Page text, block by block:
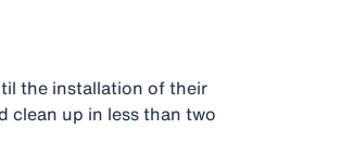
the installation of their
clean up in less than two